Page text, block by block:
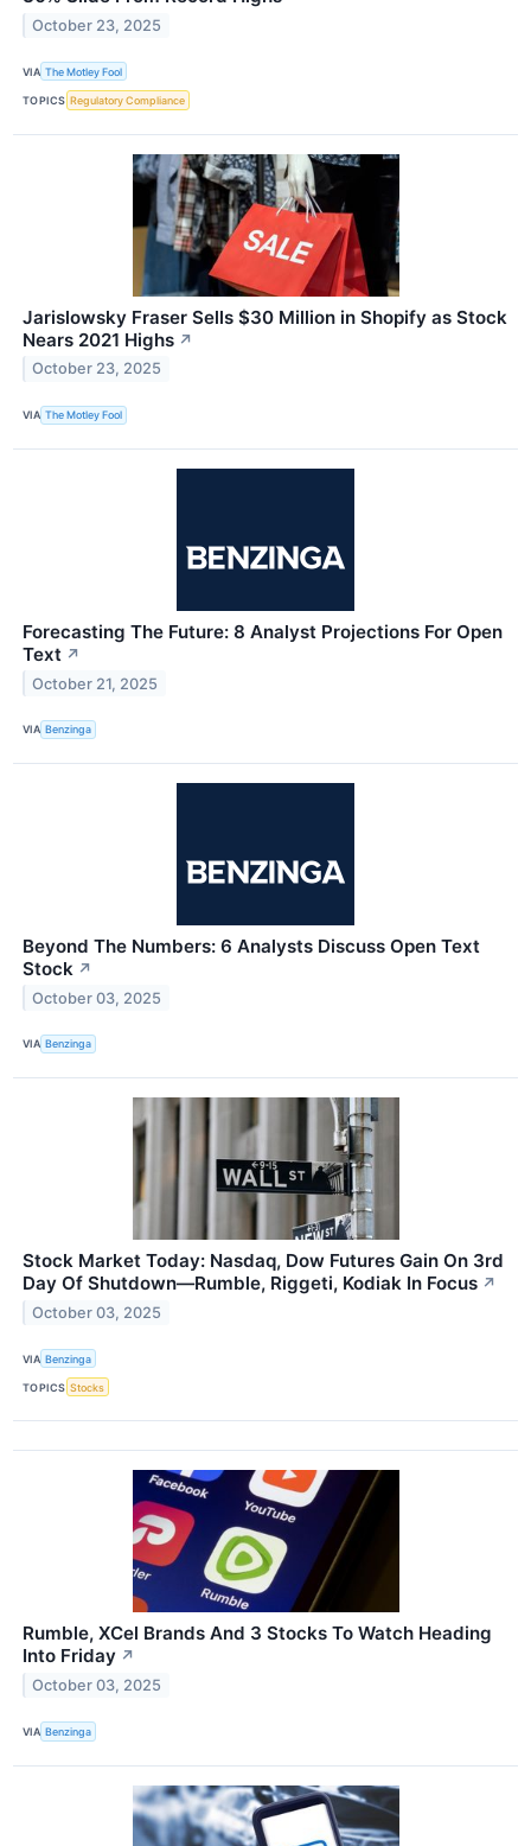
October 23, 2025
VIA The Motley Fool
TOPICS Regulatory Compliance
Jarislowsky Fraser Sells $30 Million in Shopify as Stock
Nears 2021 Highs ↗
October 23, 2025
VIA The Motley Fool
Forecasting The Future: 8 Analyst Projections For Open
Text ↗
October 21, 2025
VIA Benzinga
Beyond The Numbers: 6 Analysts Discuss Open Text
Stock ↗
October 03, 2025
VIA Benzinga
Stock Market Today: Nasdaq, Dow Futures Gain On 3rd
Day Of Shutdown—Rumble, Riggeti, Kodiak In Focus ↗
October 03, 2025
VIA Benzinga
TOPICS Stocks
Rumble, XCel Brands And 3 Stocks To Watch Heading
Into Friday ↗
October 03, 2025
VIA Benzinga